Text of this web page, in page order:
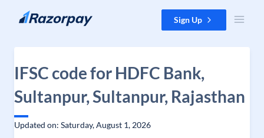
Skip to content Sign Up
IFSC code for HDFC Bank,
Sultanpur, Sultanpur, Rajasthan
Updated on: Saturday, August 1, 2026